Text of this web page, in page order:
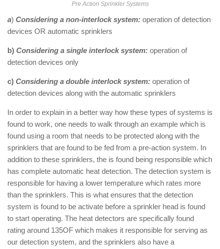
Pre Action Sprinkler Systems
a) Considering a non-interlock system: operation of detection
devices OR automatic sprinklers
b) Considering a single interlock system: operation of
detection devices only
c) Considering a double interlock system: operation of
detection devices along with the automatic sprinklers
In order to explain in a better way how these types of systems is
found to work, one needs to walk through an example which is
found using a room that needs to be protected along with the
sprinklers that are found to be fed from a pre-action system. In
addition to these sprinklers, the is found being responsible which
has complete automatic heat detection. The detection system is
responsible for having a lower temperature which rates more
than the sprinklers. This is what ensures that the detection
system is found to be activate before a sprinkler head is found
to start operating. The heat detectors are specifically found
rating around 135OF which makes it responsible for serving as
our detection system, and the sprinklers also have a